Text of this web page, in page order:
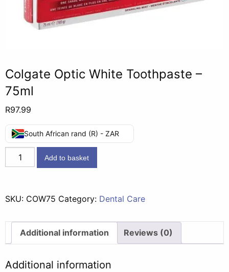
Colgate Optic White Toothpaste –
75ml
R97.99
South African rand (R) - ZAR
Colgate
Optic
-
quantity
Add to basket
SKU: COW75 Category: Dental Care
Additional information Reviews (0)
Additional information